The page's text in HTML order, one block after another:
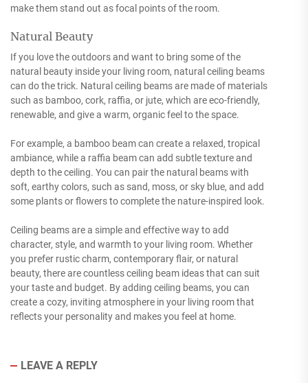
make them stand out as focal points of the room.
Natural Beauty
If you love the outdoors and want to bring some of the
natural beauty inside your living room, natural ceiling beams
can do the trick. Natural ceiling beams are made of materials
such as bamboo, cork, raffia, or jute, which are eco-friendly,
renewable, and give a warm, organic feel to the space.
For example, a bamboo beam can create a relaxed, tropical
ambiance, while a raffia beam can add subtle texture and
depth to the ceiling. You can pair the natural beams with
soft, earthy colors, such as sand, moss, or sky blue, and add
some plants or flowers to complete the nature-inspired look.
Ceiling beams are a simple and effective way to add
character, style, and warmth to your living room. Whether
you prefer rustic charm, contemporary flair, or natural
beauty, there are countless ceiling beam ideas that can suit
your taste and budget. By adding ceiling beams, you can
create a cozy, inviting atmosphere in your living room that
reflects your personality and makes you feel at home.
LEAVE A REPLY